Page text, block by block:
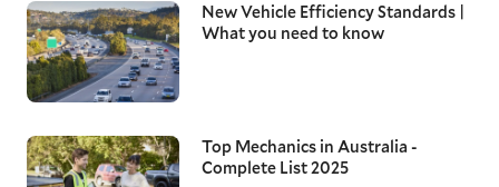
New Vehicle Efficiency Standards |
What you need to know
Top Mechanics in Australia -
Complete List 2025